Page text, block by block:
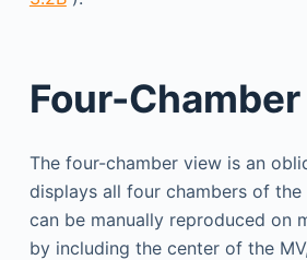
Four-
The four-chamber view is an
displays all four chambers of the
can be manually reproduced on
by including the center of the